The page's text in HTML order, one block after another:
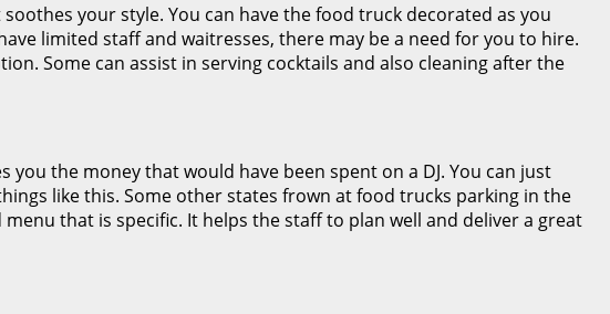
your style. You can have the food truck decorated as you
limited staff and waitresses, there may be a need for you to hire.
Some can assist in serving cocktails and also cleaning after the
the money that would have been spent on a DJ. You can just
like this. Some other states frown at food trucks parking in the
that is specific. It helps the staff to plan well and deliver a great